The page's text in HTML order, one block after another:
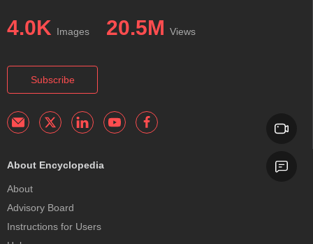
4.0K Images 20.5M Views
Subscribe
About Encyclopedia
About
Advisory Board
Instructions for Users